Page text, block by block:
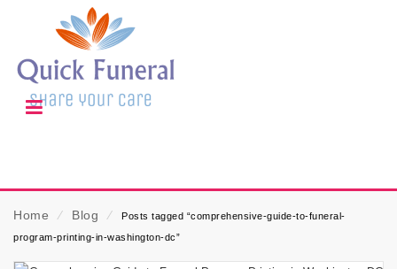
Home ⁄ Blog ⁄
Posts tagged “comprehensive-guide-to-funeral-
program-printing-in-washington-dc”